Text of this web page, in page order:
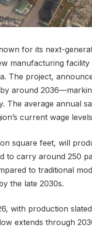
for its next-
manufacturing facility
The project,
around
The average annual
current wage
square feet, will
to carry around 250
to traditional
the late 2030s.
with production
extends through